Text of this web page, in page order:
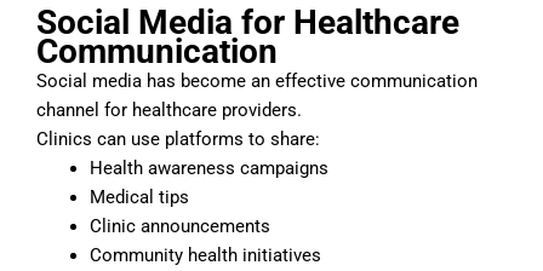
Social Media for Healthcare
Communication
Social media has become an effective communication
channel for healthcare providers.
Clinics can use platforms to share:
Health awareness campaigns
Medical tips
Clinic announcements
Community health initiatives